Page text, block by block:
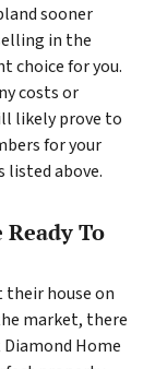
sooner
in the
choice for you.
costs or
likely prove to
for your
listed above.
To
house on
market, there
Home